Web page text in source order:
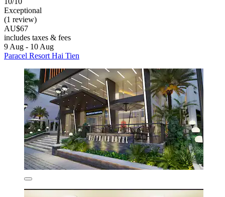
Exceptional
(1 review)
AU$67
includes taxes & fees
9 Aug - 10 Aug
Paracel Resort Hai Tien